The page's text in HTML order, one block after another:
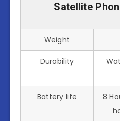
Satellite
Weight
Durability
Battery life
8